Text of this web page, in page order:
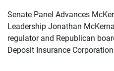
Senate Panel Advances
Leadership Jonathan
regulator and Republican
Deposit Insurance